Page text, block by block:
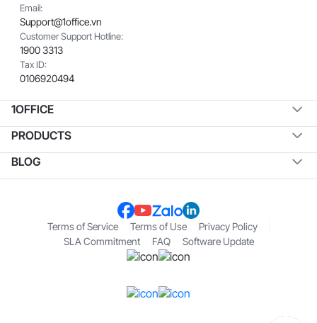
Email:
Support@1office.vn
Customer Support Hotline:
1900 3313
Tax ID:
0106920494
1OFFICE
PRODUCTS
BLOG
Terms of Service Terms of Use
Privacy Policy
SLA Commitment
FAQ Software Update